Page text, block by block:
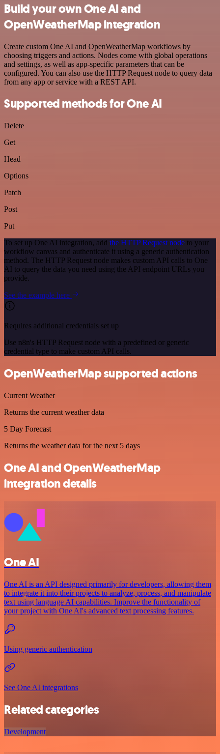
Build your own One AI and
OpenWeatherMap integration
Create custom One AI and OpenWeatherMap workflows by
choosing triggers and actions. Nodes come with global operations
and settings, as well as app-specific parameters that can be
configured. You can also use the HTTP Request node to query data
from any app or service with a REST API.
Supported methods for One AI
Delete
Get
Head
Options
Patch
Post
Put
To set up One AI integration, add the HTTP Request node to your
workflow canvas and authenticate it using a generic authentication
method. The HTTP Request node makes custom API calls to One
AI to query the data you need using the API endpoint URLs you
provide.
See the example here
Requires additional credentials set up
Use n8n's HTTP Request node with a predefined or generic
credential type to make custom API calls.
OpenWeatherMap supported actions
Current Weather
Returns the current weather data
5 Day Forecast
Returns the weather data for the next 5 days
One AI and OpenWeatherMap
integration details
One AI
One AI is an API designed primarily for developers, allowing them
to integrate it into their projects to analyze, process, and manipulate
text using language AI capabilities. Improve the functionality of
your project with One AI's advanced text processing features.
Using generic authentication
See One AI integrations
Related categories
Development